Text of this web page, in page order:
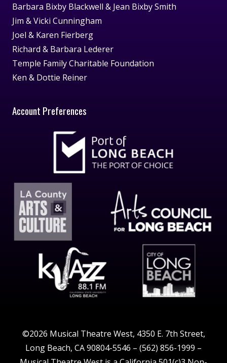
Barbara Bixby Blackwell & Jean Bixby Smith
Jim & Vicki Cunningham
Joel & Karen Fierberg
Richard & Barbara Lederer
Temple Family Charitable Foundation
Ken & Dottie Reiner
Account Preferences
©2026 Musical Theatre West, 4350 E. 7th Street,
Long Beach, CA 90804-5546 – (562) 856-1999 –